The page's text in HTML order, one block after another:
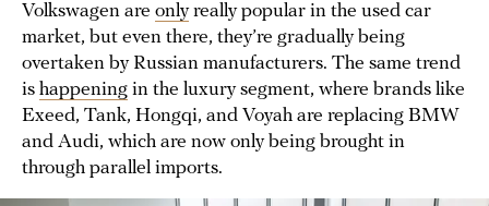
Volkswagen are onlyreally popular in the used car
market, but even there, they’re gradually being
overtaken by Russian manufacturers. The same trend
is happening in the luxury segment, where brands like
Exeed, Tank, Hongqi, and Voyah are replacing BMW
and Audi, which are now only being brought in
through parallel imports.